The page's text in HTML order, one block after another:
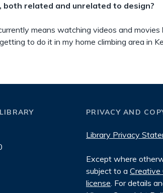
both related and unrelated to design?
means watching videos and movies
to do it in my home climbing area in
PRIVACY AND
Library Privacy
Except where
subject to a Creative
license. For details